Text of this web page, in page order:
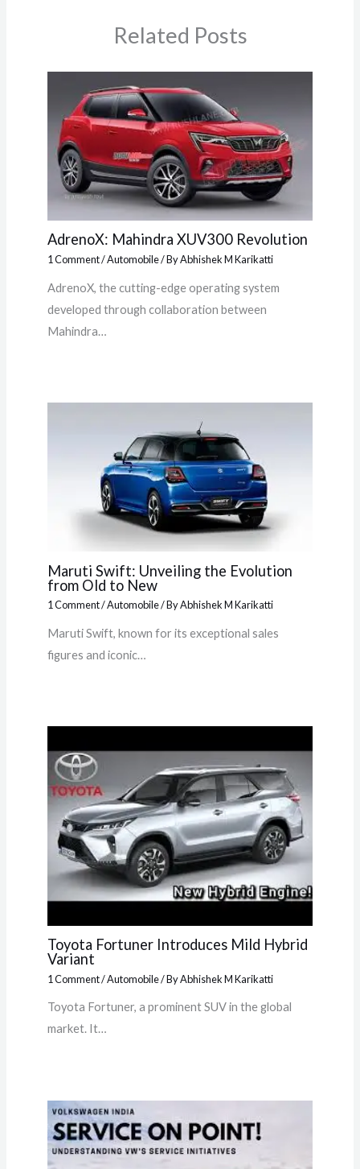
Related Posts
AdrenoX: Mahindra XUV300 Revolution
1 Comment/Automobile/ ByAbhishek M Karikatti
AdrenoX, the cutting-edge operating system
developed through collaboration between
Mahindra…
Maruti Swift: Unveiling the Evolution
from Old to New
1 Comment/Automobile/ ByAbhishek M Karikatti
Maruti Swift, known for its exceptional sales
figures and iconic…
Toyota Fortuner Introduces Mild Hybrid
Variant
1 Comment/Automobile/ ByAbhishek M Karikatti
Toyota Fortuner, a prominent SUV in the global
market. It…